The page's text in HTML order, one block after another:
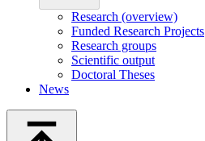
Research (overview)
Funded Research Projects
Research groups
Scientific output
Doctoral Theses
News